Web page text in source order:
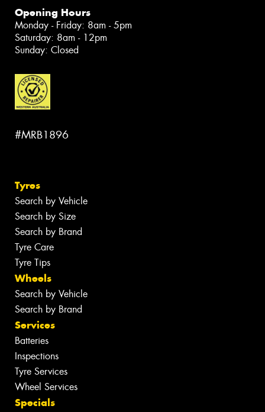
Opening Hours
Monday - Friday: 8am - 5pm
Saturday: 8am - 12pm
Sunday: Closed
#MRB1896
Tyres
Search by Vehicle
Search by Size
Search by Brand
Tyre Care
Tyre Tips
Wheels
Search by Vehicle
Search by Brand
Services
Batteries
Inspections
Tyre Services
Wheel Services
Specials